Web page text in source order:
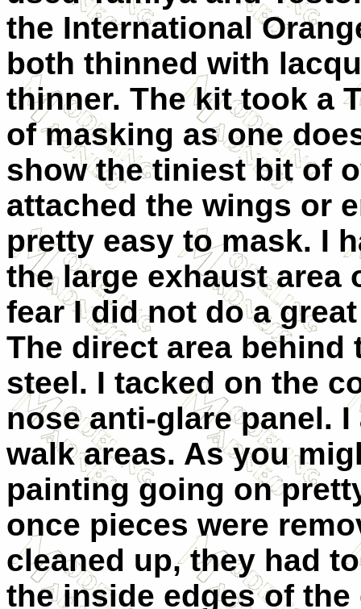
the International
both thinned with
thinner. The kit took a
of masking as one
show the tiniest bit of
attached the wings or
pretty easy to mask. I
the large exhaust area
fear I did not do a
The direct area behind
steel. I tacked on the
nose anti-glare panel.
walk areas. As you
painting going on
once pieces were
cleaned up, they had
the inside edges of